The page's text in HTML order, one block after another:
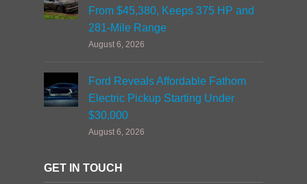
From $45,380, Keeps 375 HP and
281-Mile Range
August 6, 2026
Ford Reveals Affordable Fathom
Electric Pickup Starting Under
$30,000
August 6, 2026
GET IN TOUCH